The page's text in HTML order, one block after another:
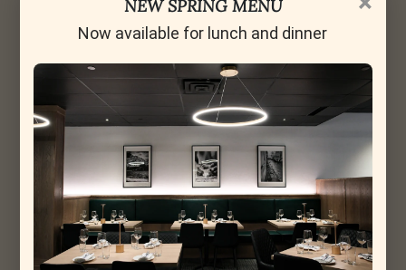
Celebrating Moments, the La
Torino Way
NEW SPRING MENU
Now available for lunch and dinner